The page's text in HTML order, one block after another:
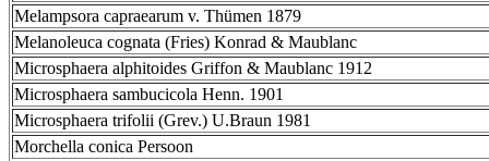
Melampsora capraearum v. Thümen 1879
Melanoleuca cognata (Fries) Konrad & Maublanc
Microsphaera alphitoides Griffon & Maublanc 1912
Microsphaera sambucicola Henn. 1901
Microsphaera trifolii (Grev.) U.Braun 1981
Morchella conica Persoon